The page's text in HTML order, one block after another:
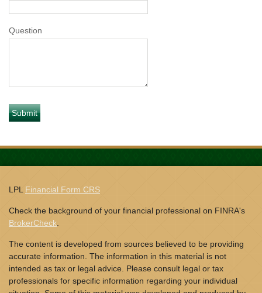
Question
LPL Financial Form CRS
Check the background of your financial professional on FINRA's
BrokerCheck.
The content is developed from sources believed to be providing
accurate information. The information in this material is not
intended as tax or legal advice. Please consult legal or tax
professionals for specific information regarding your individual